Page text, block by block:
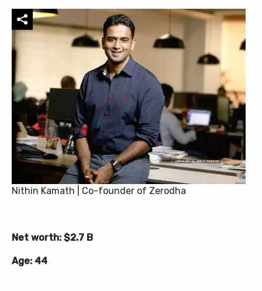
Nithin Kamath | Co-founder of Zerodha
Net worth: $2.7 B
Age: 44